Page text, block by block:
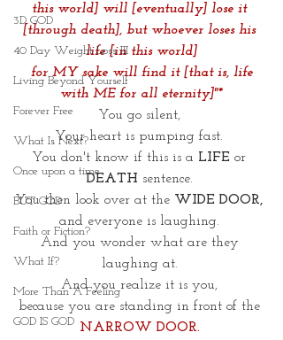
3D GOD
40 Day Weight Loss III
Living Beyond Yourself
Forever Free
What Is Next?
Once upon a time
BUT GOD
Faith or Fiction?
What If?
More Than A Feeling
GOD IS GOD
this world] will [eventually] lose it
[through death], but whoever loses his
life [in this world]
for MY sake will find it [that is, life
with ME for all eternity]"*
You go silent,
Your heart is pumping fast.
You don't know if this is a LIFE or
DEATH sentence.
You then look over at the WIDE DOOR,
and everyone is laughing.
And you wonder what are they
laughing at.
And you realize it is you,
because you are standing in front of the
NARROW DOOR.